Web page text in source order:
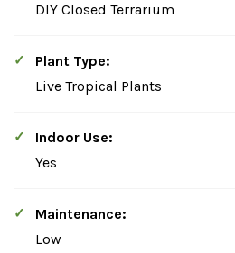
DIY Closed Terrarium
Plant Type:
Live Tropical Plants
Indoor Use:
Yes
Maintenance:
Low